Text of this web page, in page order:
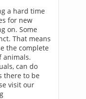
a hard time
for new
on. Some
That means
the complete
animals.
can do
there to be
visit our